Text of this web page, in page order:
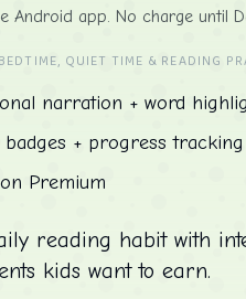
Android app. No charge until
QUIET TIME & READING
narration + word
badges + progress tracking
Premium
reading habit with
kids want to earn.